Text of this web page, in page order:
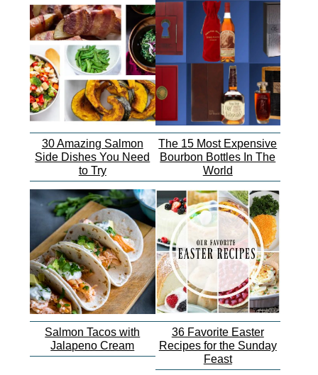
30 Amazing Salmon
Side Dishes You Need
to Try
The 15 Most Expensive
Bourbon Bottles In The
World
Salmon Tacos with
Jalapeno Cream
36 Favorite Easter
Recipes for the Sunday
Feast